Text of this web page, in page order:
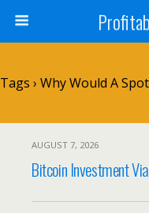
Tags › Why Would A
AUGUST 7, 2026
Bitcoin Investment